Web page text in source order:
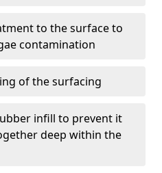
to the surface to
contamination
of the surfacing
infill to prevent it
deep within the